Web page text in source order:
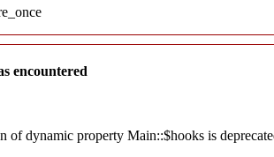
encountered
of dynamic property Main::$hooks is